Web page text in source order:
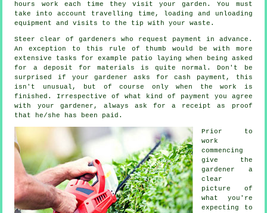
hours
work each time they visit your garden. You must
take into account travelling time, loading and unloading
equipment and visits to the tip with yourwaste .
Steer clear of gardeners who request payment in advance .
An exception to this rule of thumb would be with more
extensive tasks for example
patio laying when being asked
for a deposit for materials is quite normal. Don't be
surprised if your gardener asks forcash payment , this
isn't unusual, but of course only when the work is
finished. Irrespective of what kind of payment you agree
with your gardener, always ask fora receipt
as proof
that he/she has been paid.
Prior to
work
commencing
give the
gardener a
clear
picture of
what you're
expecting
to